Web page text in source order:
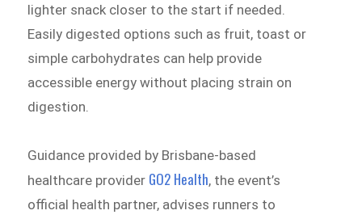
lighter snack closer to the start if needed.
Easily digested options such as fruit, toast or
simple carbohydrates can help provide
accessible energy without placing strain on
digestion.
Guidance provided by Brisbane-based
healthcare provider GO2 Health, the event’s
official health partner, advises runners to